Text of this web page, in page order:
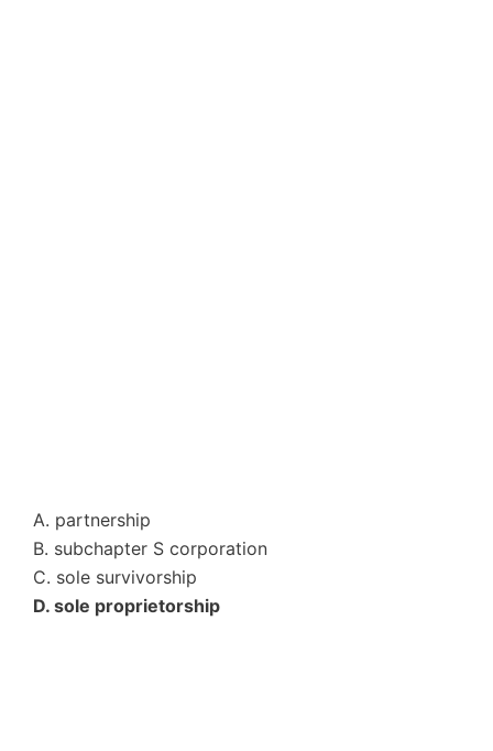
A. partnership
B. subchapter S corporation
C. sole survivorship
D. sole proprietorship